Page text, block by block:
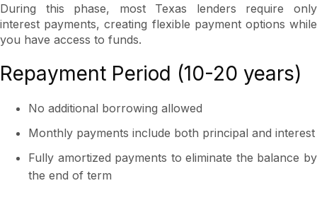
During this phase, most Texas lenders require only
interest payments, creating flexible payment options while
you have access to funds.
Repayment Period (10-20 years)
No additional borrowing allowed
Monthly payments include both principal and interest
Fully amortized payments to eliminate the balance by
the end of term